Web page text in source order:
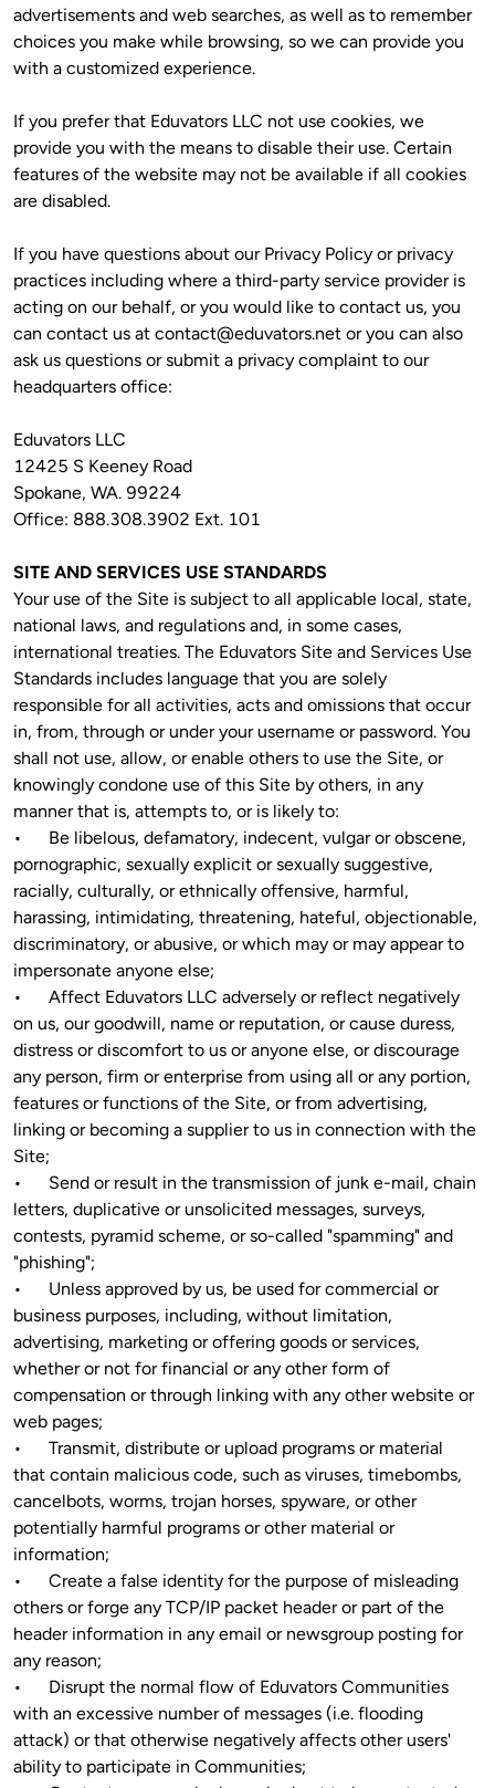
advertisements and web searches, as well as to remember
choices you make while browsing, so we can provide you
with a customized experience.
If you prefer that Eduvators LLC not use cookies, we
provide you with the means to disable their use. Certain
features of the website may not be available if all cookies
are disabled.
If you have questions about our Privacy Policy or privacy
practices including where a third-party service provider is
acting on our behalf, or you would like to contact us, you
can contact us at contact@eduvators.net or you can also
ask us questions or submit a privacy complaint to our
headquarters office:
Eduvators LLC
12425 S Keeney Road
Spokane, WA. 99224
Office: 888.308.3902 Ext. 101
SITE AND SERVICES USE STANDARDS
Your use of the Site is subject to all applicable local, state,
national laws, and regulations and, in some cases,
international treaties. The Eduvators Site and Services Use
Standards includes language that you are solely
responsible for all activities, acts and omissions that occur
in, from, through or under your username or password. You
shall not use, allow, or enable others to use the Site, or
knowingly condone use of this Site by others, in any
manner that is, attempts to, or is likely to:
•	Be libelous, defamatory, indecent, vulgar or obscene,
pornographic, sexually explicit or sexually suggestive,
racially, culturally, or ethnically offensive, harmful,
harassing, intimidating, threatening, hateful, objectionable,
discriminatory, or abusive, or which may or may appear to
impersonate anyone else;
•	Affect Eduvators LLC adversely or reflect negatively
on us, our goodwill, name or reputation, or cause duress,
distress or discomfort to us or anyone else, or discourage
any person, firm or enterprise from using all or any portion,
features or functions of the Site, or from advertising,
linking or becoming a supplier to us in connection with the
Site;
•	Send or result in the transmission of junk e-mail, chain
letters, duplicative or unsolicited messages, surveys,
contests, pyramid scheme, or so-called "spamming" and
"phishing";
•	Unless approved by us, be used for commercial or
business purposes, including, without limitation,
advertising, marketing or offering goods or services,
whether or not for financial or any other form of
compensation or through linking with any other website or
web pages;
•	Transmit, distribute or upload programs or material
that contain malicious code, such as viruses, timebombs,
cancelbots, worms, trojan horses, spyware, or other
potentially harmful programs or other material or
information;
•	Create a false identity for the purpose of misleading
others or forge any TCP/IP packet header or part of the
header information in any email or newsgroup posting for
any reason;
•	Disrupt the normal flow of Eduvators Communities
with an excessive number of messages (i.e. flooding
attack) or that otherwise negatively affects other users'
ability to participate in Communities;